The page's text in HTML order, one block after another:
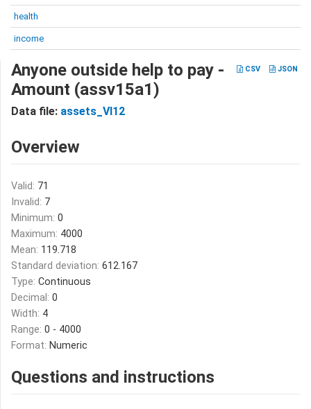
health
income
CSV JSON
Anyone outside help to pay -
Amount (assv15a1)
Data file: assets_VI12
Overview
Valid: 71
Invalid: 7
Minimum: 0
Maximum: 4000
Mean: 119.718
Standard deviation: 612.167
Type: Continuous
Decimal: 0
Width: 4
Range: 0 - 4000
Format: Numeric
Questions and instructions